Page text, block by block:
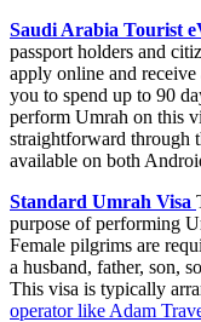
Saudi Arabia Tourist
passport holders and
apply online and
you to spend up to 90
perform Umrah on this
straightforward through
available on both
Standard Umrah Visa
purpose of performing
Female pilgrims are
a husband, father, son,
This visa is typically
operator like Adam